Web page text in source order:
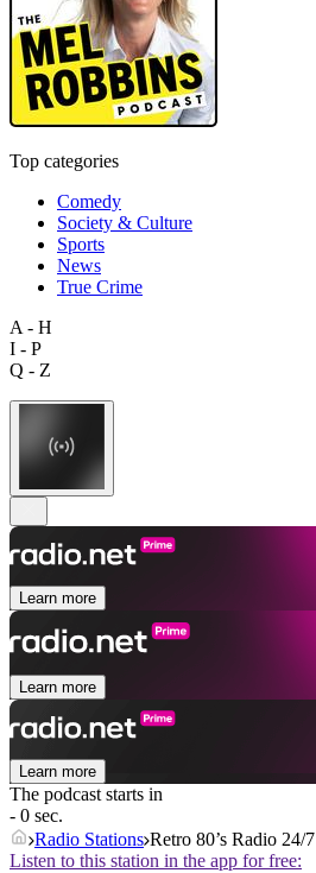
Top categories
Comedy
Society & Culture
Sports
News
True Crime
A - H
I - P
Q - Z
Learn more
Learn more
Learn more
The podcast starts in
- 0 sec.
Radio Stations Retro 80’s Radio 24/7
Listen to this station in the app for free: